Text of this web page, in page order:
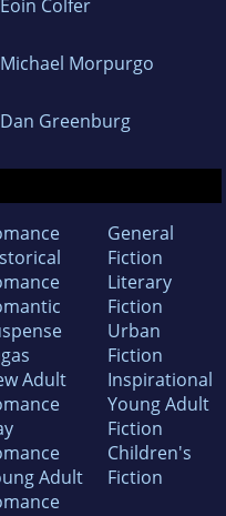
Eoin Colfer
Michael Morpurgo
Dan Greenburg
Adult
Adult
General
Fiction
Literary
Fiction
Urban
Fiction
Inspirational
Young Adult
Fiction
Children's
Fiction